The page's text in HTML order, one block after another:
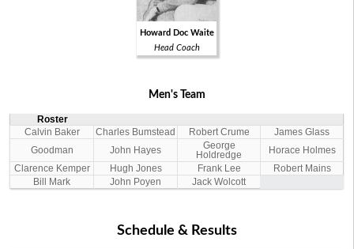
Howard Doc Waite
Head Coach
Men's Team
Roster
Calvin Baker
Charles Bumstead Robert Crume
James Glass
Goodman
John Hayes
George
Holdredge
Horace Holmes
Clarence Kemper
Hugh Jones Frank Lee
Robert Mains
Bill Mark
John Poyen Jack Wolcott
Schedule & Results